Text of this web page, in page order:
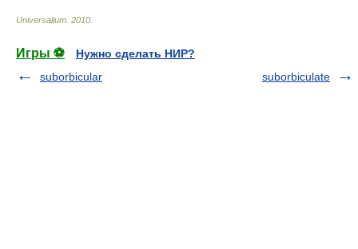
Universalium 2010
Игры ⚽
Нужно сделать НИР?
suborbicular
suborbiculate